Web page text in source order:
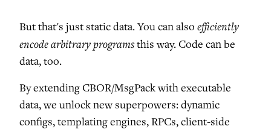
But that's just static data. You can also efficiently
encode arbitrary programsthis way. Code can be
data, too.
By extending CBOR/MsgPack with executable
data, we unlock new superpowers: dynamic
configs, templating engines, RPCs, client-side